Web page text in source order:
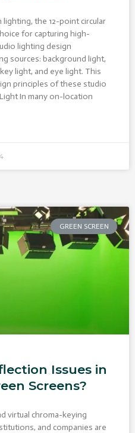
the 12-point circular
for capturing high-
lighting design
sources: background light,
light, and eye light. This
principles of these studio
In many on-location
GREEN SCREEN
Issues in
Screens?
virtual chroma-keying
and companies are